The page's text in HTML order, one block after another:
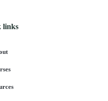
links